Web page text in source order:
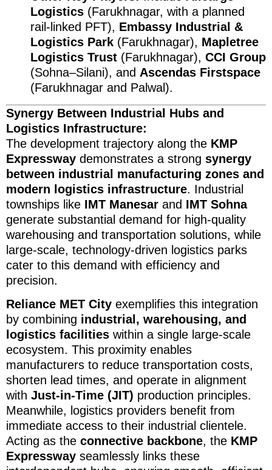
Logistics (Farukhnagar, with a planned
rail-linked PFT), Embassy Industrial &
Logistics Park (Farukhnagar), Mapletree
Logistics Trust (Farukhnagar), CCI Group
(Sohna–Silani), and Ascendas Firstspace
(Farukhnagar and Palwal).
Synergy Between Industrial Hubs and
Logistics Infrastructure:
The development trajectory along the KMP
Expressway demonstrates a strong synergy
between industrial manufacturing zones and
modern logistics infrastructure. Industrial
townships like IMT Manesar and IMT Sohna
generate substantial demand for high-quality
warehousing and transportation solutions, while
large-scale, technology-driven logistics parks
cater to this demand with efficiency and
precision.
Reliance MET City exemplifies this integration
by combining industrial, warehousing, and
logistics facilities within a single large-scale
ecosystem. This proximity enables
manufacturers to reduce transportation costs,
shorten lead times, and operate in alignment
with Just-in-Time (JIT) production principles.
Meanwhile, logistics providers benefit from
immediate access to their industrial clientele.
Acting as the connective backbone, the KMP
Expressway seamlessly links these